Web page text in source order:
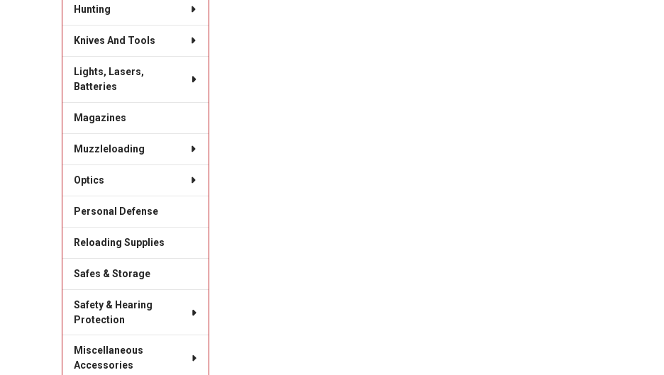
Hunting
Knives And Tools
Lights, Lasers,
Batteries
Magazines
Muzzleloading
Optics
Personal Defense
Reloading Supplies
Safes & Storage
Safety & Hearing
Protection
Miscellaneous
Accessories